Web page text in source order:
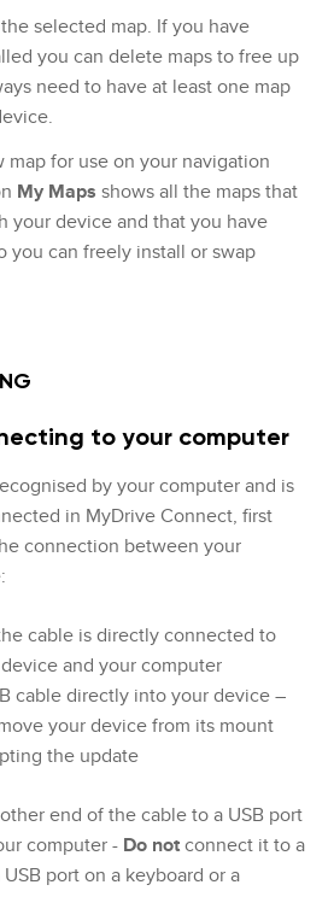
selected map. If you have
you can delete maps to free up
need to have at least one map
map for use on your navigation
My Maps shows all the maps that
your device and that you have
you can freely install or swap
to your computer
by your computer and is
in MyDrive Connect, first
connection between your
cable is directly connected to
and your computer
cable directly into your device –
your device from its mount
the update
end of the cable to a USB port
computer - Do notconnect it to a
port on a keyboard or a